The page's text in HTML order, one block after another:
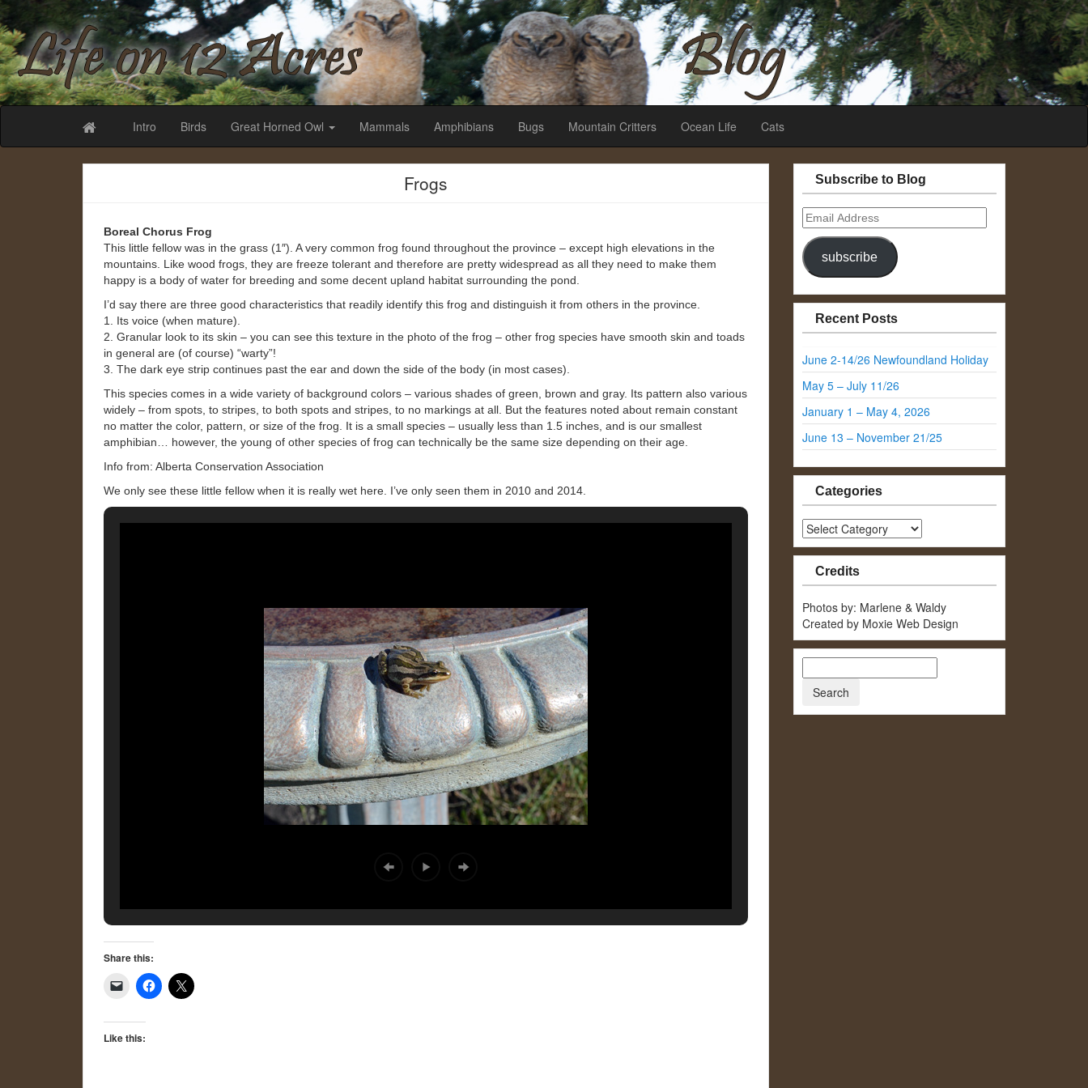
Life on 12 Acres
Intro Birds Great Horned Owl Mammals Amphibians Bugs Mountain Critters Ocean Life Cats
Frogs
Boreal Chorus Frog
This little fellow was in the grass (1″). A very common frog found throughout the province – except high elevations in the
mountains. Like wood frogs, they are freeze tolerant and therefore are pretty widespread as all they need to make them
happy is a body of water for breeding and some decent upland habitat surrounding the pond.
I’d say there are three good characteristics that readily identify this frog and distinguish it from others in the province.
1. Its voice (when mature).
2. Granular look to its skin – you can see this texture in the photo of the frog – other frog species have smooth skin and toads
in general are (of course) “warty”!
3. The dark eye strip continues past the ear and down the side of the body (in most cases).
This species comes in a wide variety of background colors – various shades of green, brown and gray. Its pattern also various
widely – from spots, to stripes, to both spots and stripes, to no markings at all. But the features noted about remain constant
no matter the color, pattern, or size of the frog. It is a small species – usually less than 1.5 inches, and is our smallest
amphibian… however, the young of other species of frog can technically be the same size depending on their age.
Info from: Alberta Conservation Association
We only see these little fellow when it is really wet here. I’ve only seen them in 2010 and 2014.
Share this:
Like this:
Subscribe to Blog
Email
Address
subscribe
Recent Posts
June 2-14/26 Newfoundland Holiday
May 5 – July 11/26
January 1 – May 4, 2026
June 13 – November 21/25
Categories
Categories
Credits
Photos by: Marlene & Waldy
Created by Moxie Web Design